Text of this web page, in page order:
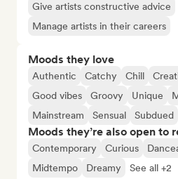
Give artists constructive advice
Manage artists in their careers
Moods they love
Authentic Catchy Chill
Good vibes
Groovy Unique
Mainstream
Sensual Subdued
Moods they’re also open to
Contemporary Curious
Midtempo
Dreamy See all +2